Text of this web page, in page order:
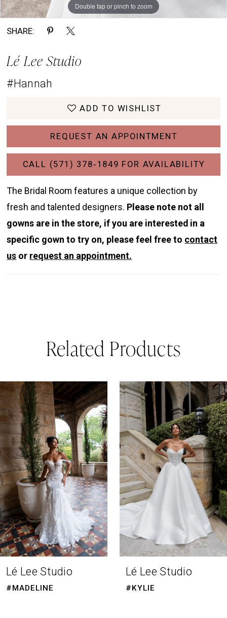
Double tap or pinch to zoom
Double tap or pinch to zoom
Double tap or pinch to zoom
SHARE:
Lé Lee Studio
#Hannah
ADD TO WISHLIST
REQUEST AN APPOINTMENT
CALL (571) 378‑1849 FOR AVAILABILITY
The Bridal Room features a unique collection by
fresh and talented designers. Please note not all
gowns are in the store, if you are interested in a
specific gown to try on, please feel free to contact
us or request an appointment.
Related Products
Related
Products
Carousel
Skip
end
AUTOPLAY
SLIDE
SLIDE
0
1
3
4
5
6
7
Lé Lee Studio
#MADELINE
Lé Lee Studio
#KYLIE